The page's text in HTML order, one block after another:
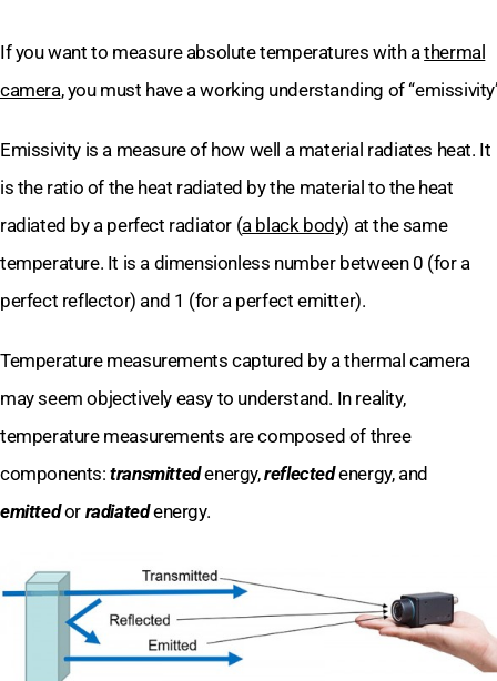
If you want to measure absolute temperatures with athermal
camera, you must have a working understanding of
Emissivity is a measure of how well a material radiates heat. It
is the ratio of the heat radiated by the material to the heat
radiated by a perfect radiator (a black body) at the same
temperature. It is a dimensionless number between 0 (for a
perfect reflector) and 1 (for a perfect emitter).
Temperature measurements captured by a thermal camera
may seem objectively easy to understand. In reality,
temperature measurements are composed of three
components:transmittedenergy,reflectedenergy, and
emittedor radiatedenergy.